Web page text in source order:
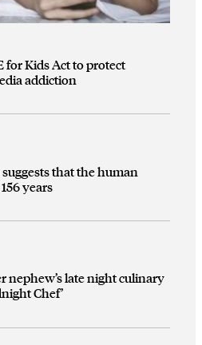
for Kids Act to protect
addiction
that the human
years
nephew’s late night culinary
Chef’